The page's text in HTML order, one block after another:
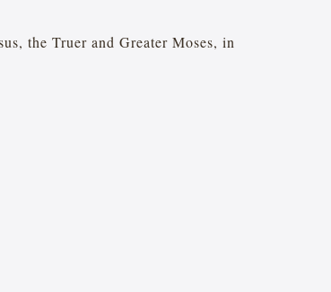
the Truer and Greater Moses, in